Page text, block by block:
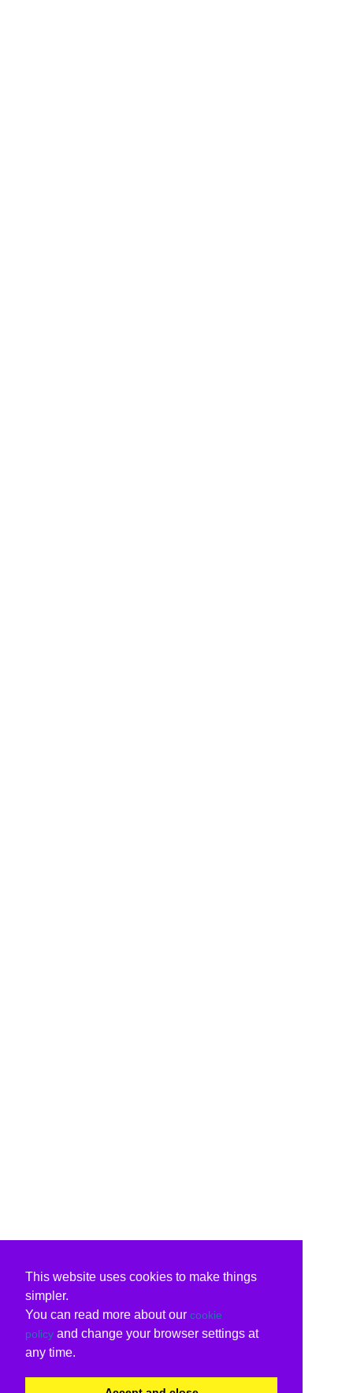
This website uses cookies to make things
simpler.
You can read more about our cookie
policy and change your browser settings at
any time.